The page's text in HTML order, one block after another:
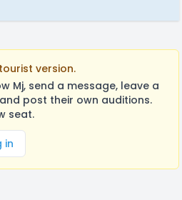
version.
Mj, send a message, leave a
post their own auditions.
seat.
in